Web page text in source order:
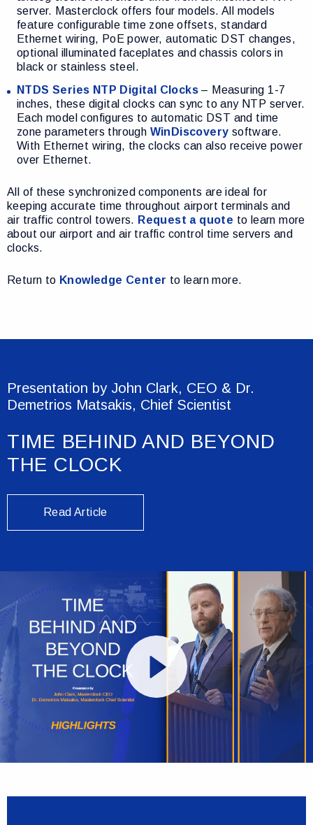
server. Masterclock offers four models. All models
feature configurable time zone offsets, standard
Ethernet wiring, PoE power, automatic DST changes,
optional illuminated faceplates and chassis colors in
black or stainless steel.
NTDS Series NTP Digital Clocks – Measuring 1-7
inches, these digital clocks can sync to any NTP server.
Each model configures to automatic DST and time
zone parameters through WinDiscovery software.
With Ethernet wiring, the clocks can also receive power
over Ethernet.
All of these synchronized components are ideal for
keeping accurate time throughout airport terminals and
air traffic control towers. Request a quote to learn more
about our airport and air traffic control time servers and
clocks.
Return to Knowledge Center to learn more.
Presentation by John Clark, CEO & Dr.
Demetrios Matsakis, Chief Scientist
TIME BEHIND AND BEYOND
THE CLOCK
Read Article